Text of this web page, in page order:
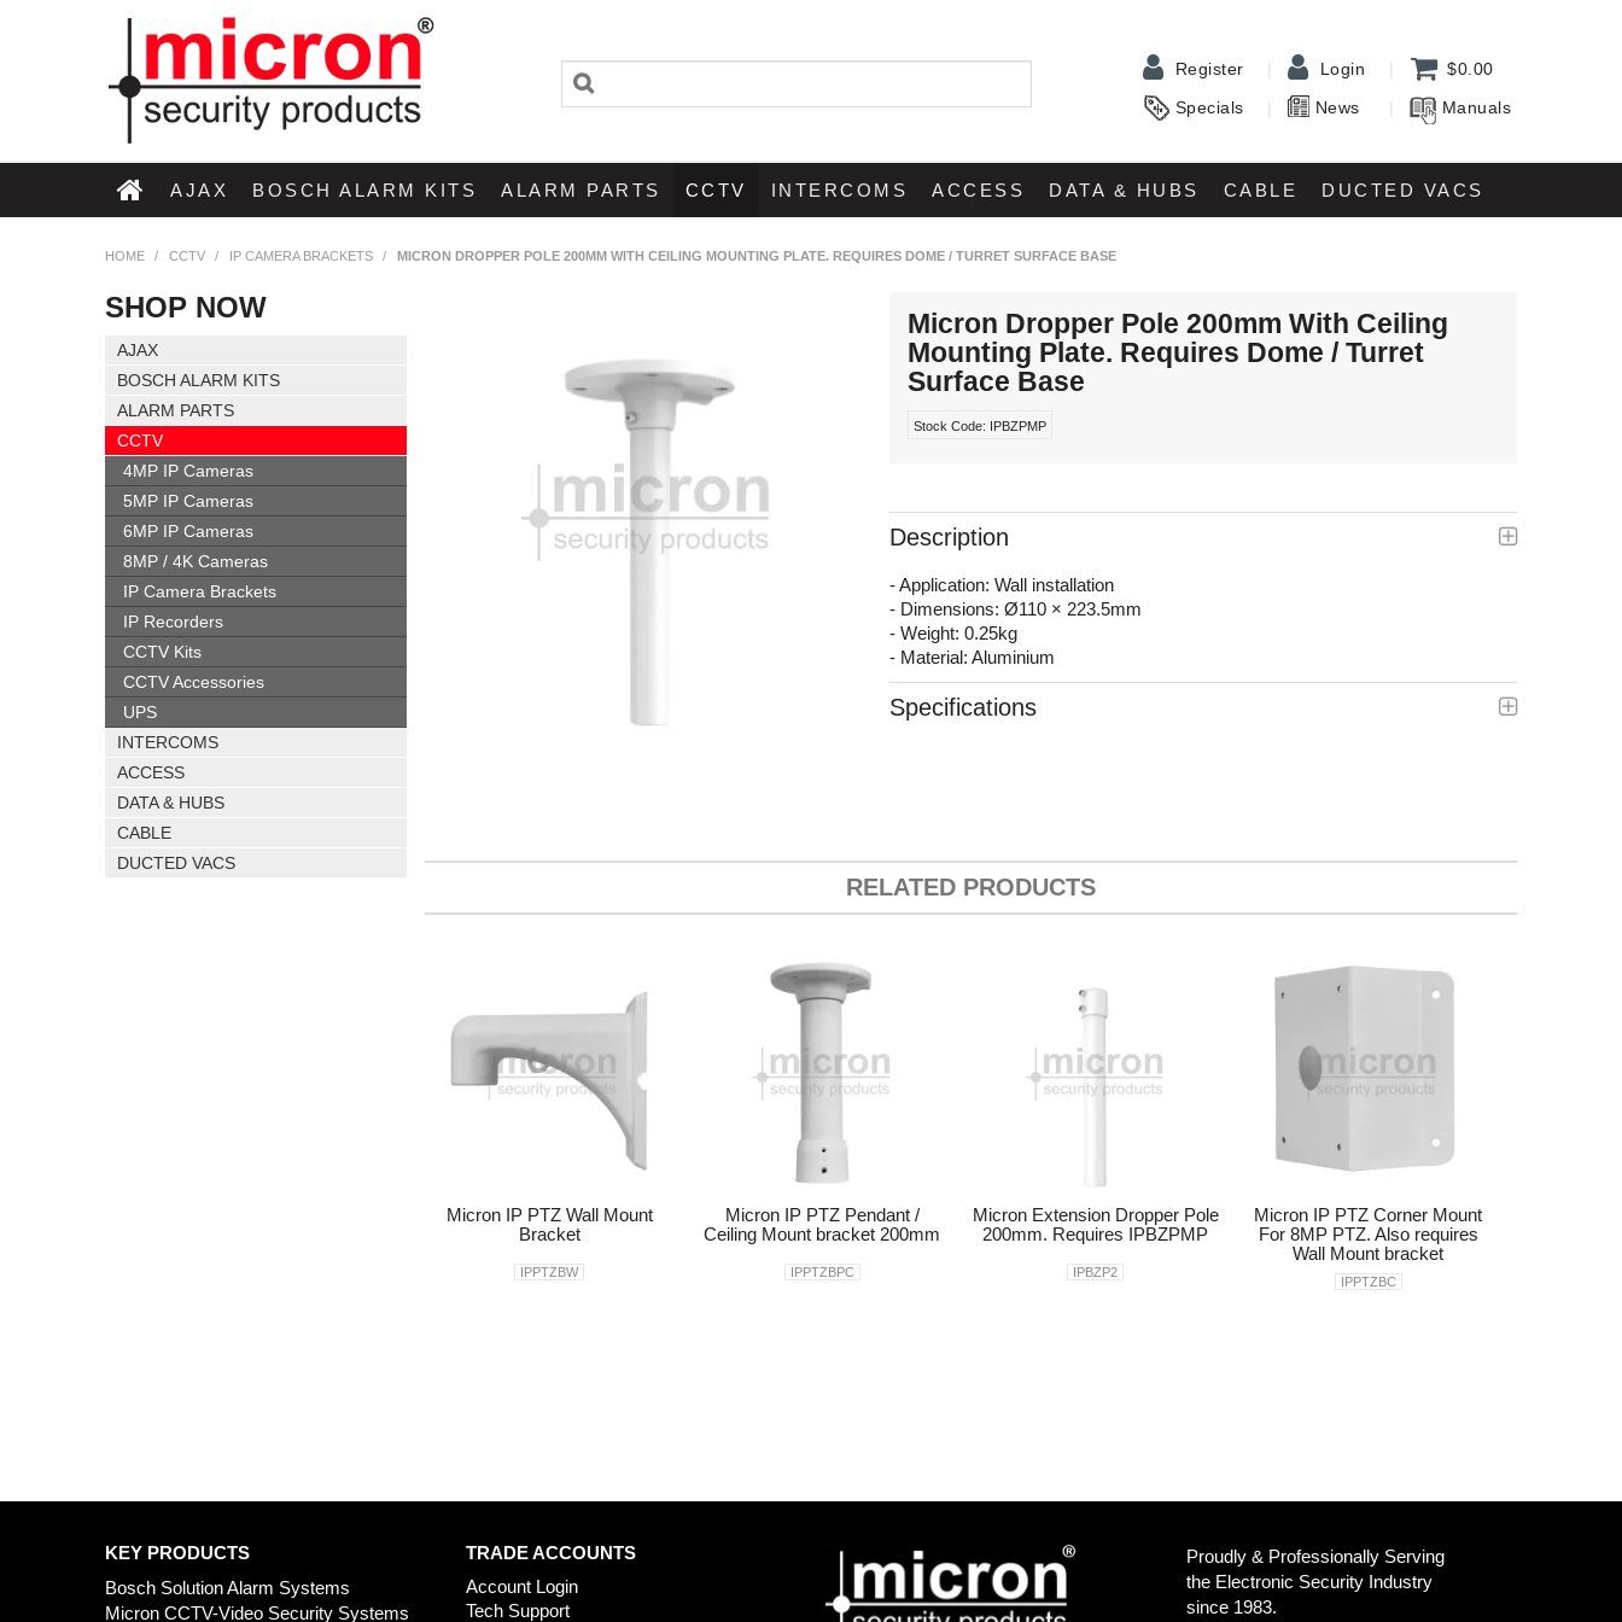
Register Login $0.00
Specials News Manuals
AJAX BOSCH ALARM KITS ALARM PARTS CCTV INTERCOMS ACCESS DATA & HUBS CABLE DUCTED VACS
HOME / CCTV / IP CAMERA BRACKETS / MICRON DROPPER POLE 200MM WITH CEILING MOUNTING PLATE. REQUIRES DOME / TURRET SURFACE BASE
SHOP NOW
AJAX
BOSCH ALARM KITS
ALARM PARTS
CCTV
4MP IP Cameras
5MP IP Cameras
6MP IP Cameras
8MP / 4K Cameras
IP Camera Brackets
IP Recorders
CCTV Kits
CCTV Accessories
UPS
INTERCOMS
ACCESS
DATA & HUBS
CABLE
DUCTED VACS
Micron Dropper Pole 200mm With Ceiling
Mounting Plate. Requires Dome / Turret
Surface Base
Stock Code: IPBZPMP
Description
- Application: Wall installation
- Dimensions: Ø110 × 223.5mm
- Weight: 0.25kg
- Material: Aluminium
Specifications
RELATED PRODUCTS
Micron IP PTZ Wall Mount
Bracket
IPPTZBW
Micron IP PTZ Pendant /
Ceiling Mount bracket 200mm
IPPTZBPC
Micron Extension Dropper Pole
200mm. Requires IPBZPMP
IPBZP2
Micron IP PTZ Corner Mount
For 8MP PTZ. Also requires
Wall Mount bracket
IPPTZBC
KEY PRODUCTS
Bosch Solution Alarm Systems
Micron CCTV-Video Security Systems
TRADE ACCOUNTS
Account Login
Tech Support
Proudly & Professionally Serving
the Electronic Security Industry
since 1983.